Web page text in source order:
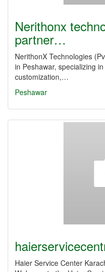
Nerithonx
partner…
NerithonX Technologies
in Peshawar, specializing
customization,…
Peshawar
Haier Service Center